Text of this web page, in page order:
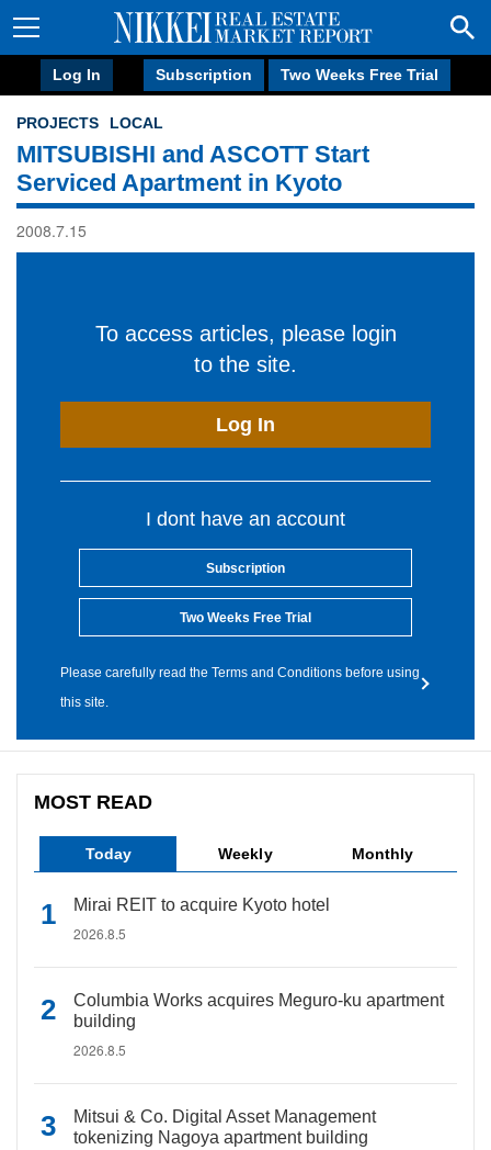
Log In Subscription Two Weeks Free Trial
PROJECTS LOCAL
MITSUBISHI and ASCOTT Start
Serviced Apartment in Kyoto
2008.7.15
To access articles, please login
to the site.
Log In
I dont have an account
Subscription
Two Weeks Free Trial
Please carefully read the Terms and Conditions before using
this site.
MOST READ
Today Weekly Monthly
Mirai REIT to acquire Kyoto hotel
2026.8.5
Columbia Works acquires Meguro-ku apartment
building
2026.8.5
Mitsui & Co. Digital Asset Management
tokenizing Nagoya apartment building